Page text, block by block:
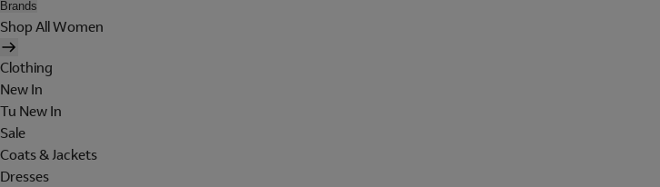
Brands
Shop All Women
Clothing
New In
Tu New In
Sale
Coats & Jackets
Dresses